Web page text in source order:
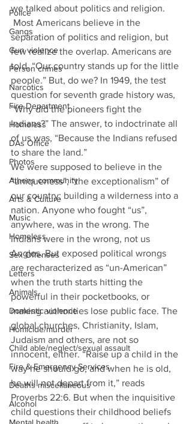
Police
Gangs
Gun violence
Person crimes
Narcotics
Fire Department
Homeless
DAs Office
Photos
Athens community
Arts & Culture
Music
Homeless
Sex Offenses
Letters
Animals
Domestic violence
Homicide/murder
Child able/neglect/sexual assault
Fire & Emergency Services
Deaths miscellaneous
Alcohol
we talked about politics and religion.
separation of politics and religion, but
few realize the overlap. Americans are
told, “Our country stands up for the little
people.” But, do we? In 1949, the test
question for seventh grade history was,
“Why did the pioneers fight the
Indians?” The answer, to indoctrinate all
of us was, “Because the Indians refused
to share the land.”
We were supposed to believe in the
“uniqueness”, “the exceptionalism” of
our country; building a wilderness into a
nation. Anyone who fought “us”,
anywhere, was in the wrong. The
Indians were in the wrong, not us
Anglos. But exposed political wrongs
are recharacterized as “un-American”
when the truth starts hitting the
powerful in their pocketbooks, or
making authorities lose public face. The
global churches, Christianity, Islam,
Judaism and others, are not so
innocent, either. “Raise up a child in the
way he should go, and when he is old,
he will not depart from it,” reads
Proverbs 22:6. But when the inquisitive
child questions their childhood beliefs